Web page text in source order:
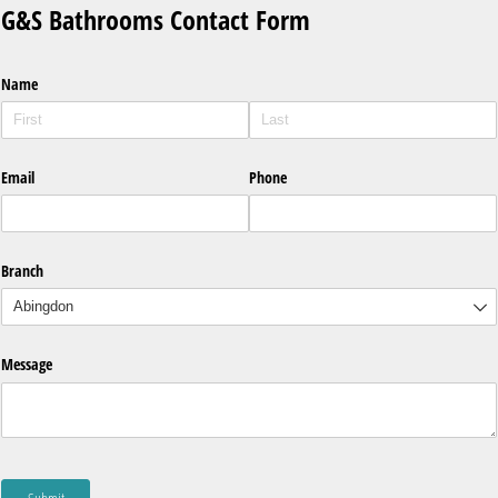
G&S Bathrooms Contact Form
Name
Email Phone
Branch
Message